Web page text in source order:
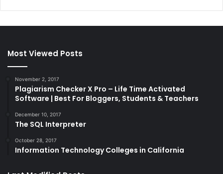
Most Viewed Posts
November 2, 2017
Plagiarism Checker X Pro – Life Time Activated
Software | Best For Bloggers, Students & Teachers
December 10, 2017
The SQL Interpreter
October 28, 2017
Information Technology Colleges in California